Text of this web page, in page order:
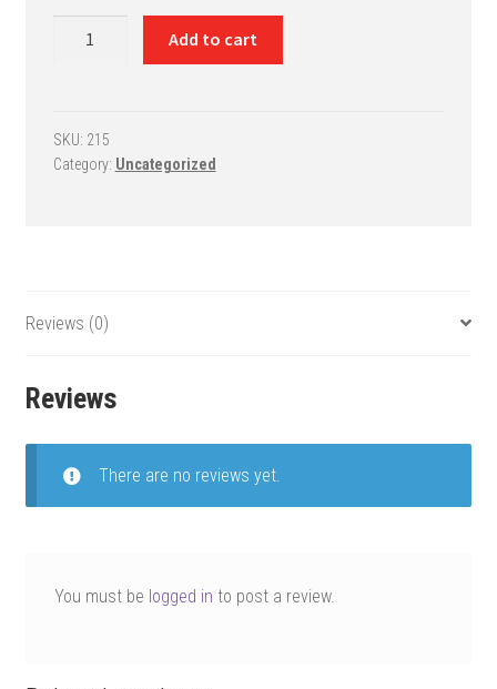
-
RollaSport
Add to cart
SKU: 215
Category: Uncategorized
Reviews (0)
Reviews
There are no reviews yet.
You must be logged in to post a review.